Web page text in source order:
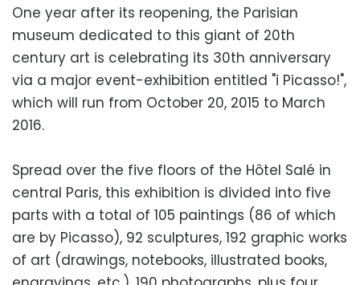
One year after its reopening, the Parisian
museum dedicated to this giant of 20th
century art is celebrating its 30th anniversary
via a major event-exhibition entitled "i Picasso!",
which will run from October 20, 2015 to March
2016.
Spread over the five floors of the Hôtel Salé in
central Paris, this exhibition is divided into five
parts with a total of 105 paintings (86 of which
are by Picasso), 92 sculptures, 192 graphic works
of art (drawings, notebooks, illustrated books,